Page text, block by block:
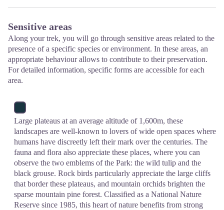
Sensitive areas
Along your trek, you will go through sensitive areas related to the
presence of a specific species or environment. In these areas, an
appropriate behaviour allows to contribute to their preservation.
For detailed information, specific forms are accessible for each
area.
Large plateaus at an average altitude of 1,600m, these
landscapes are well-known to lovers of wide open spaces where
humans have discreetly left their mark over the centuries. The
fauna and flora also appreciate these places, where you can
observe the two emblems of the Park: the wild tulip and the
black grouse. Rock birds particularly appreciate the large cliffs
that border these plateaus, and mountain orchids brighten the
sparse mountain pine forest. Classified as a National Nature
Reserve since 1985, this heart of nature benefits from strong